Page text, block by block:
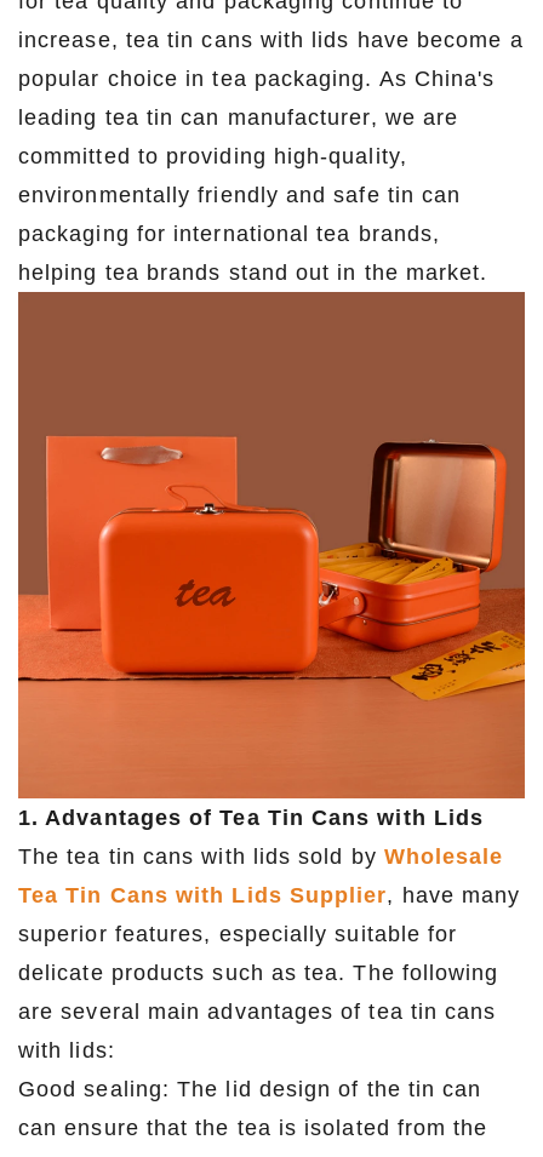
increase, tea tin cans with lids have become a
popular choice in tea packaging. As China's
leading tea tin can manufacturer, we are
committed to providing high-quality,
environmentally friendly and safe tin can
packaging for international tea brands,
helping tea brands stand out in the market.
1. Advantages of Tea Tin Cans with Lids
The tea tin cans with lids sold by Wholesale
Tea Tin Cans with Lids Supplier, have many
superior features, especially suitable for
delicate products such as tea. The following
are several main advantages of tea tin cans
with lids:
Good sealing: The lid design of the tin can
can ensure that the tea is isolated from the